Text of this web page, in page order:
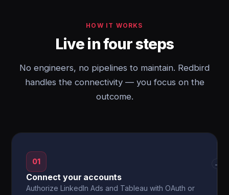
HOW IT WORKS
Live in four steps
No engineers, no pipelines to maintain. Redbird
handles the connectivity — you focus on the
outcome.
01
Connect your accounts
Authorize LinkedIn Ads and Tableau with OAuth or
→